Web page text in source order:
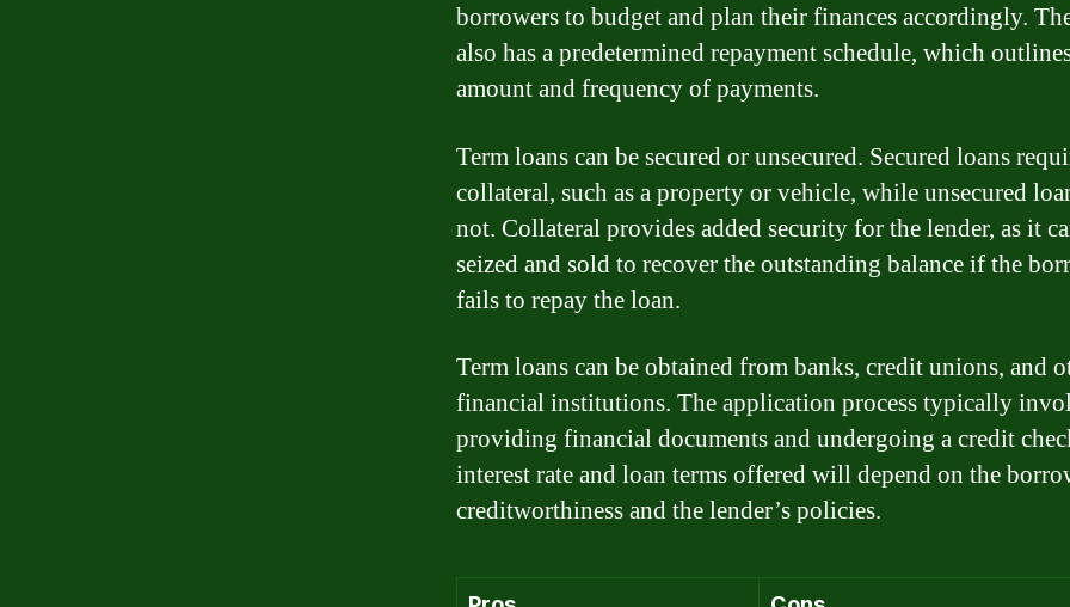
borrowers to budget and plan their finances accordingly.
also has a predetermined repayment schedule, which
amount and frequency of payments.
Term loans can be secured or unsecured. Secured loans
collateral, such as a property or vehicle, while unsecured
not. Collateral provides added security for the lender, as it
seized and sold to recover the outstanding balance if the
fails to repay the loan.
Term loans can be obtained from banks, credit unions, and
financial institutions. The application process typically
providing financial documents and undergoing a credit
interest rate and loan terms offered will depend on the
creditworthiness and the lender’s policies.